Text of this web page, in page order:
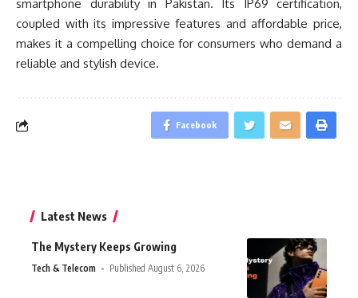
smartphone durability in Pakistan. Its IP69 certification,
coupled with its impressive features and affordable price,
makes it a compelling choice for consumers who demand a
reliable and stylish device.
Facebook
Latest News
The Mystery Keeps Growing
Tech & Telecom Published August 6, 2026